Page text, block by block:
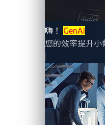
嗨！ GenAI
您的效率提升小
robust cybersecurity
privacy of sensitive
outside the vehicle.
industry relies heavily
provide authentication,
communication
prevent cyberattacks
Examples of